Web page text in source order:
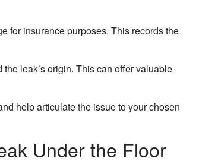
for insurance purposes. This records the
leak’s origin. This can offer valuable
help articulate the issue to your chosen
Under the Floor